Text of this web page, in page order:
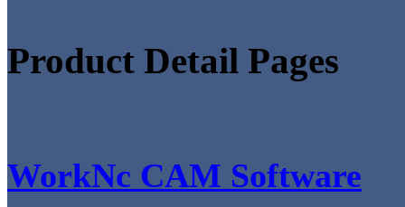
Product Detail Pages
WorkNc CAM Software